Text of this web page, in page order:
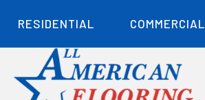
RESIDENTIAL COMMERCIAL